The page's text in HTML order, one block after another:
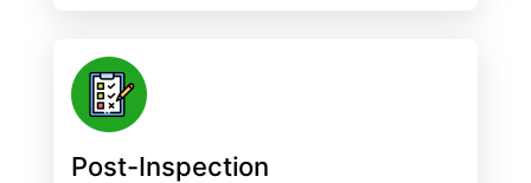
Post-Inspection